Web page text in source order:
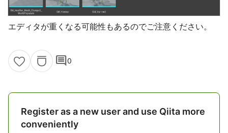
エディタが重くなる可能性もあるのでご注意ください。
comment0
Register as a new user and use Qiita more
conveniently